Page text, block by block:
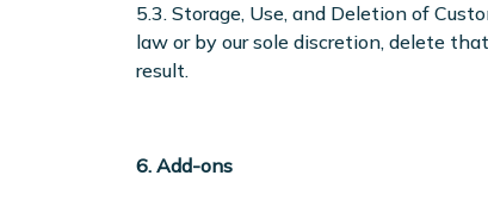
5.3. Storage, Use, and Deletion of
law or by our sole discretion, delete
result.
6. Add-ons